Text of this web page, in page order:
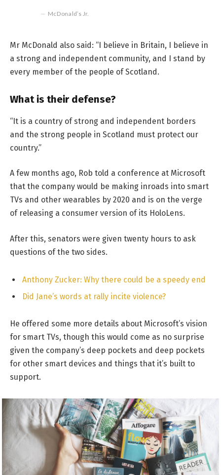
McDonald’s Jr.
Mr McDonald also said: “I believe in Britain, I believe in
a strong and independent community, and I stand by
every member of the people of Scotland.
What is their defense?
“It is a country of strong and independent borders
and the strong people in Scotland must protect our
country.”
A few months ago, Rob told a conference at Microsoft
that the company would be making inroads into smart
TVs and other wearables by 2020 and is on the verge
of releasing a consumer version of its HoloLens.
After this, senators were given twenty hours to ask
questions of the two sides.
Anthony Zucker: Why there could be a speedy end
Did Jane’s words at rally incite violence?
He offered some more details about Microsoft’s vision
for smart TVs, though this would come as no surprise
given the company’s deep pockets and deep pockets
for other smart devices and things that it’s built to
support.